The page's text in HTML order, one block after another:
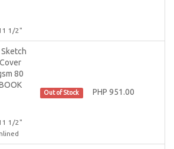
1/2"
80
1/2"
Out of Stock PHP 951.00